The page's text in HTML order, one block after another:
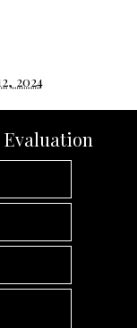
2024
Evaluation